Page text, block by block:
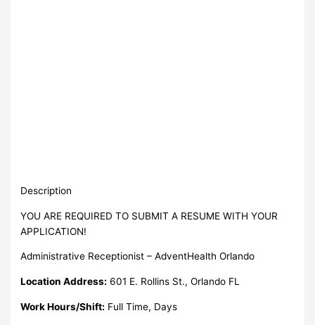
Description
YOU ARE REQUIRED TO SUBMIT A RESUME WITH YOUR
APPLICATION!
Administrative Receptionist – AdventHealth Orlando
Location Address: 601 E. Rollins St., Orlando FL
Work Hours/Shift: Full Time, Days